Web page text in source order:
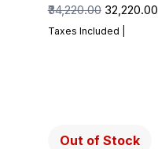
Regular Price
₹34,220.00 Sale Price
₹32,220.00
Taxes Included
Out of Stock